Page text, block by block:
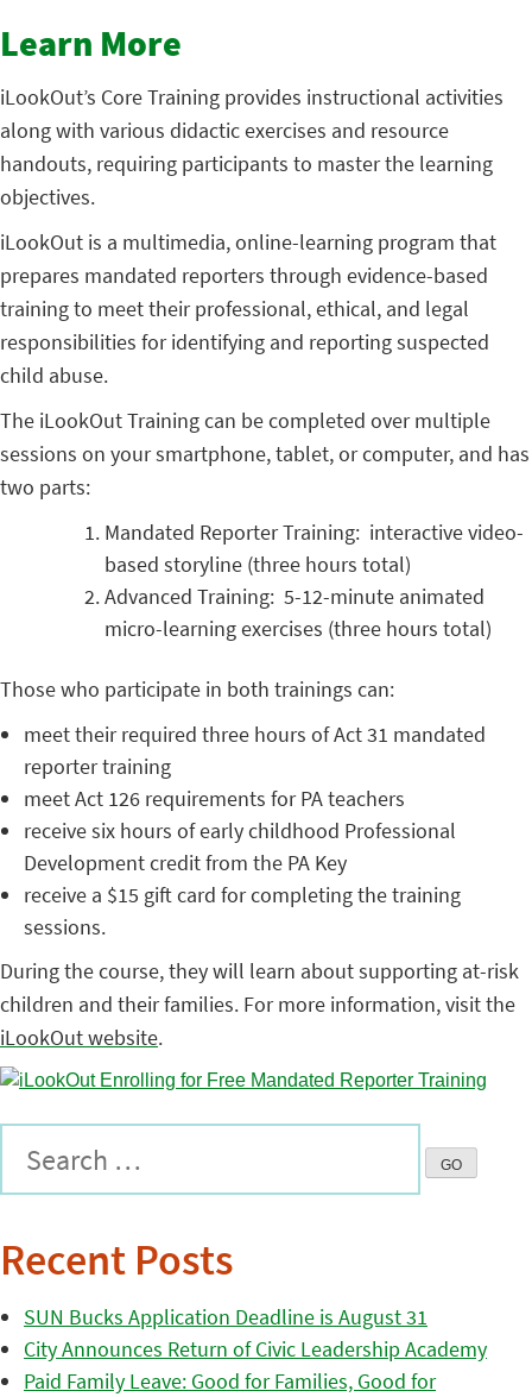
Learn More
iLookOut’s Core Training provides instructional activities
along with various didactic exercises and resource
handouts, requiring participants to master the learning
objectives.
iLookOut is a multimedia, online-learning program that
prepares mandated reporters through evidence-based
training to meet their professional, ethical, and legal
responsibilities for identifying and reporting suspected
child abuse.
The iLookOutTraining can be completed over multiple
sessions on your smartphone, tablet, or computer, and has
two parts:
Mandated Reporter Training: interactive video-
based storyline (three hours total)
Advanced Training: 5-12-minute animated
micro-learning exercises (three hours total)
Those who participate in both trainings can:
meet their required three hours of Act 31 mandated
reporter training
meet Act 126 requirements for PA teachers
receive six hours of early childhood Professional
Development credit from the PA Key
receive a $15 gift card for completing the training
sessions.
During the course, they will learn about supporting at-risk
children and their families. For more information, visit the
iLookOut website.
Recent Posts
SUN Bucks Application Deadline is August 31
City Announces Return of Civic Leadership Academy
Paid Family Leave: Good for Families, Good for